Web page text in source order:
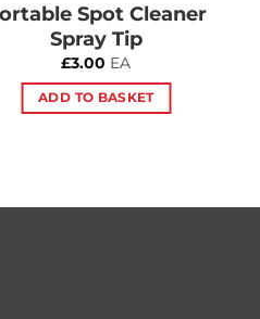
Spot Cleaner
Spray Tip
£3.00 EA
ADD TO BASKET